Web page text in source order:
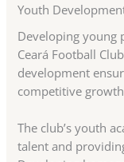
Youth
Developing young
Ceará Football
development
competitive
The club’s youth
talent and